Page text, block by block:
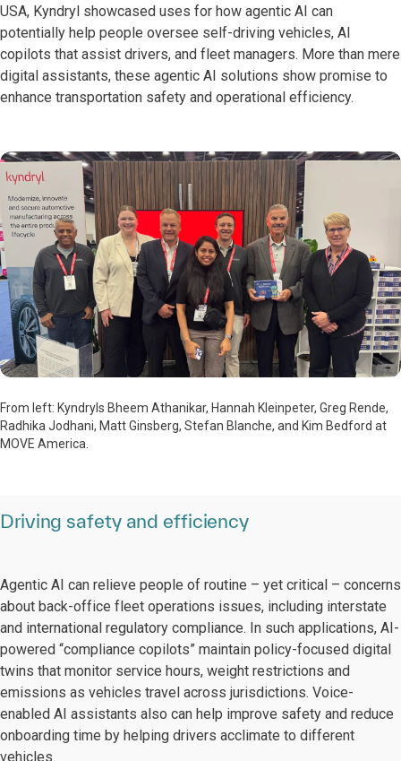
USA, Kyndryl showcased uses for how agentic AI can
potentially help people oversee self-driving vehicles, AI
copilots that assist drivers, and fleet managers. More than mere
digital assistants, these agentic AI solutions show promise to
enhance transportation safety and operational efficiency.
From left: Kyndryls Bheem Athanikar, Hannah Kleinpeter, Greg Rende,
Radhika Jodhani, Matt Ginsberg, Stefan Blanche, and Kim Bedford at
MOVE America.
Driving safety and efficiency
Agentic AI can relieve people of routine – yet critical – concerns
about back-office fleet operations issues, including interstate
and international regulatory compliance. In such applications, AI-
powered “compliance copilots” maintain policy-focused digital
twins that monitor service hours, weight restrictions and
emissions as vehicles travel across jurisdictions. Voice-
enabled AI assistants also can help improve safety and reduce
onboarding time by helping drivers acclimate to different
vehicles.